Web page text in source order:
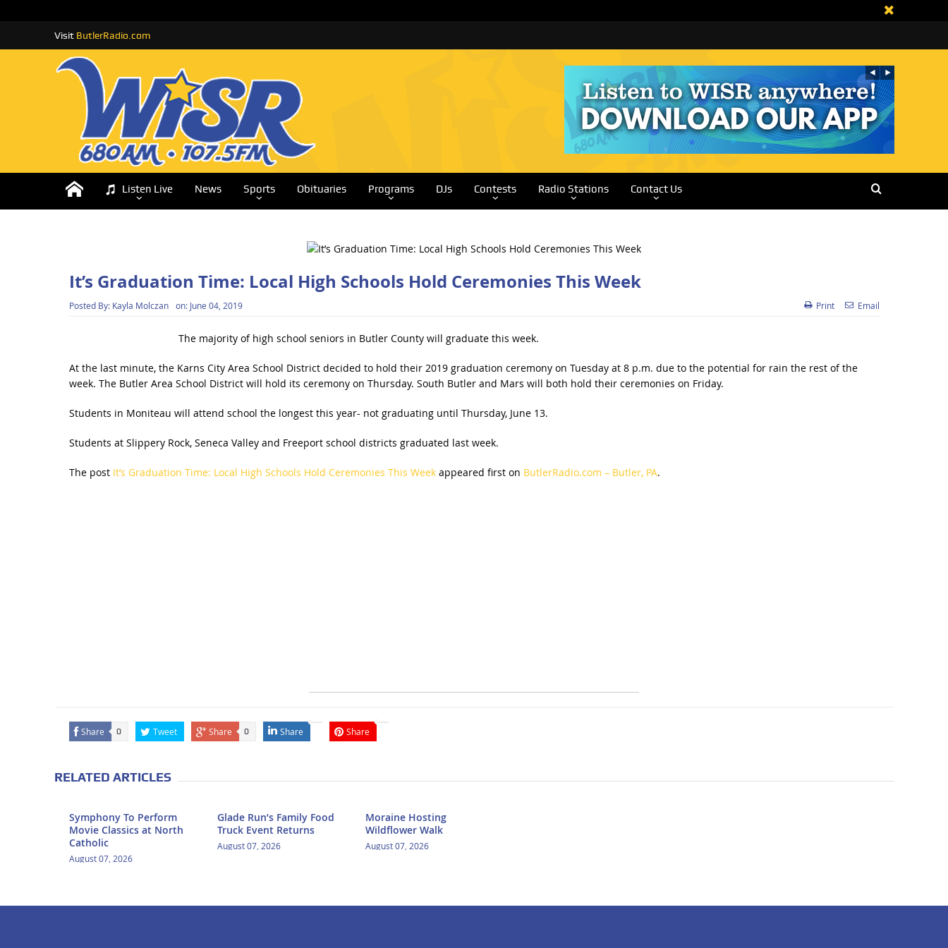
Visit ButlerRadio.com
Listen Live News Sports Obituaries Programs DJs Contests Radio Stations Contact Us
It’s Graduation Time: Local High Schools Hold Ceremonies This Week
Posted By: Kayla Molczan on: June 04, 2019 Print Email
The majority of high school seniors in Butler County will graduate this week.
At the last minute, the Karns City Area School District decided to hold their 2019 graduation ceremony on Tuesday at 8 p.m. due to the potential for rain the rest of the
week. The Butler Area School District will hold its ceremony on Thursday. South Butler and Mars will both hold their ceremonies on Friday.
Students in Moniteau will attend school the longest this year- not graduating until Thursday, June 13.
Students at Slippery Rock, Seneca Valley and Freeport school districts graduated last week.
The post It’s Graduation Time: Local High Schools Hold Ceremonies This Weekappeared first on ButlerRadio.com – Butler, PA.
Share 0 Tweet Share 0 Share Share
RELATED ARTICLES
Symphony To Perform
Movie Classics at North
Catholic
August 07, 2026
Glade Run’s Family Food
Truck Event Returns
August 07, 2026
Moraine Hosting
Wildflower Walk
August 07, 2026